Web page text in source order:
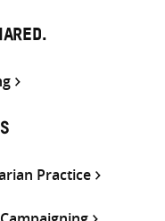
Practice